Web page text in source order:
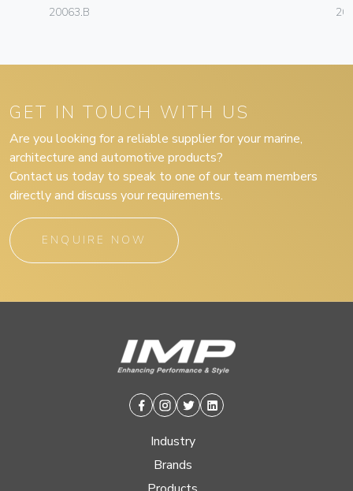
20063.B
GET IN TOUCH WITH US
Are you looking for a reliable supplier for your marine,
architecture and automotive products?
Contact us today to speak to one of our team members
directly and discuss your requirements.
ENQUIRE NOW
Facebook
Instagram
TwitterLinkedin
Industry
Brands